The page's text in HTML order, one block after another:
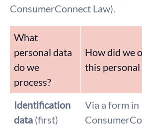
ConsumerConnect Law).
What
personal data
do we
process?
How did we
this personal
Identification
data (first)
Via a form in